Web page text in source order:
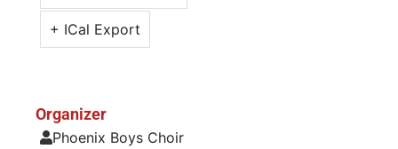
+ ICal Export
Organizer
Phoenix Boys Choir